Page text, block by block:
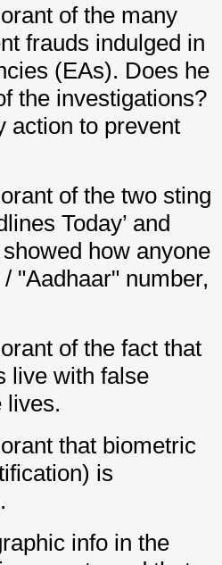
of the many
frauds indulged in
(EAs). Does he
the investigations?
action to prevent
of the two sting
Today’ and
showed how anyone
"Aadhaar" number,
of the fact that
live with false
lives.
that biometric
is
info in the